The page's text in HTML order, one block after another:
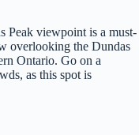
Peak viewpoint is a must-
overlooking the Dundas
Ontario. Go on a
as this spot is